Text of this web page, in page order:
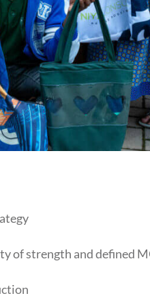
of strength and defined